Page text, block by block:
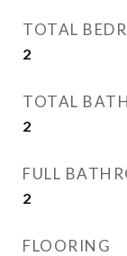
TOTAL
2
TOTAL
2
FULL
2
FLOORING